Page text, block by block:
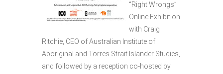
“Right Wrongs”
Online Exhibition
with Craig
Ritchie, CEO of Australian Institute of
Aboriginal and Torres Strait Islander Studies,
and followed by a reception co-hosted by